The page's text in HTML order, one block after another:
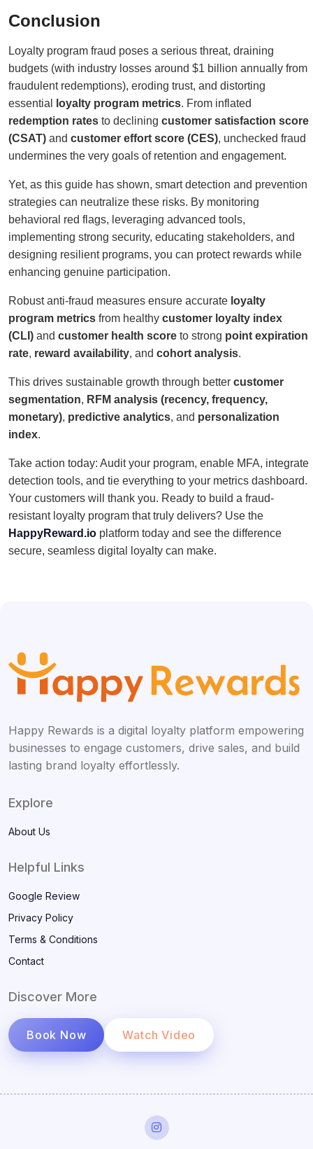
Conclusion
Loyalty program fraud poses a serious threat, draining
budgets (with industry losses around $1 billion annually from
fraudulent redemptions), eroding trust, and distorting
essential
loyalty program metrics. From inflated
redemption rates to declining customer satisfaction score
(CSAT) and customer effort score (CES), unchecked fraud
undermines the very goals of retention and engagement.
Yet, as this guide has shown, smart detection and prevention
strategies can neutralize these risks. By monitoring
behavioral red flags, leveraging advanced tools,
implementing strong security, educating stakeholders, and
designing resilient programs, you can protect rewards while
enhancing genuine participation.
Robust anti-fraud measures ensure accurate loyalty
program metrics from healthy customer loyalty index
(CLI) and customer health score to strong point expiration
rate, reward availability, and cohort analysis.
This drives sustainable growth through better customer
segmentation, RFM analysis (recency, frequency,
monetary), predictive analytics, and personalization
index.
Take action today: Audit your program, enable MFA, integrate
detection tools, and tie everything to your metrics dashboard.
Your customers will thank you. Ready to build a fraud-
resistant loyalty program that truly delivers? Use the
HappyReward.io platform today and see the difference
secure, seamless digital loyalty can make.
Happy Rewards is a digital loyalty platform empowering
businesses to engage customers, drive sales, and build
lasting brand loyalty effortlessly.
Explore
About Us
Helpful Links
Google Review
Privacy Policy
Terms & Conditions
Contact
Discover More
Book Now Watch Video